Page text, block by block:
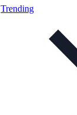
Trending